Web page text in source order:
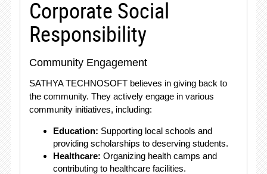
Corporate Social
Responsibility
Community Engagement
SATHYA TECHNOSOFT believes in giving back to
the community. They actively engage in various
community initiatives, including:
Education: Supporting local schools and
providing scholarships to deserving students.
Healthcare: Organizing health camps and
contributing to healthcare facilities.